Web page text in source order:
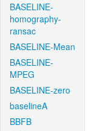
BASELINE-
homography-
ransac
BASELINE-Mean
BASELINE-
MPEG
BASELINE-zero
baselineA
BBFB